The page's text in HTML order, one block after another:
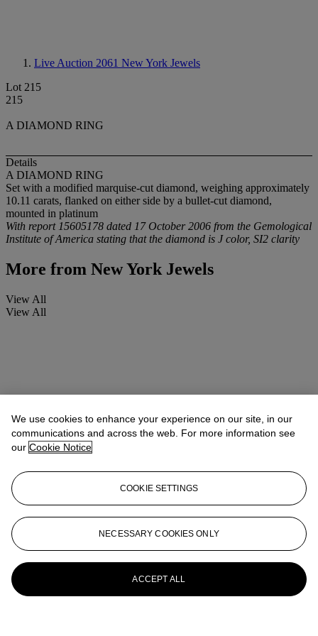
Live Auction 2061 New York Jewels
Lot 215
215
A DIAMOND RING
Details
A DIAMOND RING
Set with a modified marquise-cut diamond, weighing approximately
10.11 carats, flanked on either side by a bullet-cut diamond,
mounted in platinum
With report 15605178 dated 17 October 2006 from the Gemological
Institute of America stating that the diamond is J color, SI2 clarity
More from New York Jewels
View All
View All
We use cookies to enhance your experience on our site, in our
communications and across the web. For more information see
our Cookie Notice
COOKIE SETTINGS
NECESSARY COOKIES ONLY
ACCEPT ALL